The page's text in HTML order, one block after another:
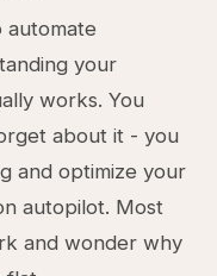
automate
your
works. You
about it - you
and optimize your
autopilot. Most
and wonder why